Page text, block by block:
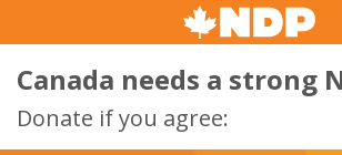
Canada needs a strong
Donate if you agree: